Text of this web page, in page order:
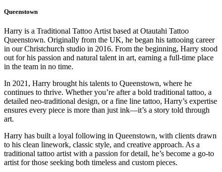
Queenstown
Harry is a Traditional Tattoo Artist based at Otautahi Tattoo
Queenstown. Originally from the UK, he began his tattooing career
in our Christchurch studio in 2016. From the beginning, Harry stood
out for his passion and natural talent in art, earning a full-time place
in the team in no time.
In 2021, Harry brought his talents to Queenstown, where he
continues to thrive. Whether you’re after a bold traditional tattoo, a
detailed neo-traditional design, or a fine line tattoo, Harry’s expertise
ensures every piece is more than just ink—it’s a story told through
art.
Harry has built a loyal following in Queenstown, with clients drawn
to his clean linework, classic style, and creative approach. As a
traditional tattoo artist with a passion for detail, he’s become a go-to
artist for those seeking both timeless and custom pieces.